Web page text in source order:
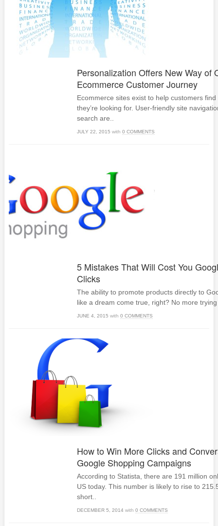
Personalization Offers New Way of
Ecommerce Customer Journey
Ecommerce sites exist to help customers
they’re looking for. User-friendly site
search are..
JULY 22, 2015 with 0 COMMENTS
5 Mistakes That Will Cost You
Clicks
The ability to promote products directly to
like a dream come true, right? No more
JUNE 4, 2015 with 0 COMMENTS
How to Win More Clicks and
Google Shopping Campaigns
According to Statista, there are 191 million
US today. This number is likely to rise to
short..
DECEMBER 5, 2014 with 0 COMMENTS